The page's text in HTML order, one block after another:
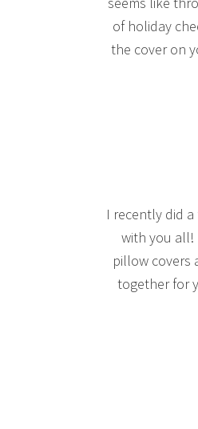
of holiday
the cover on
I recently did
with you all!
pillow covers
together for